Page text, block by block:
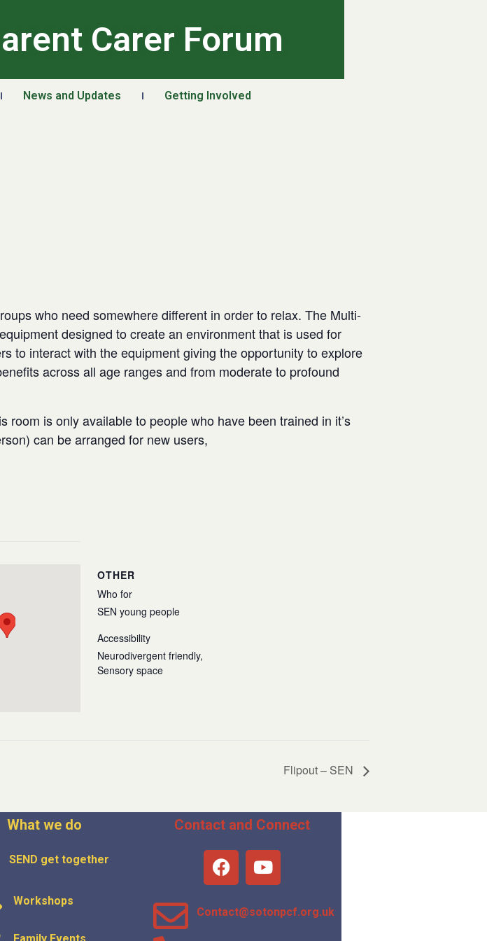
Carer Forum
News and Updates Getting Involved
who need somewhere different in order to relax. The Multi-
designed to create an environment that is used for
to interact with the equipment giving the opportunity to explore
across all age ranges and from moderate to profound
is only available to people who have been trained in it’s
can be arranged for new users,
OTHER
Who for
SEN young people
Accessibility
Neurodivergent friendly,
Sensory space
Flipout – SEN
What we do
SEND get together
Workshops
Contact and Connect
Contact@sotonpcf.org.uk